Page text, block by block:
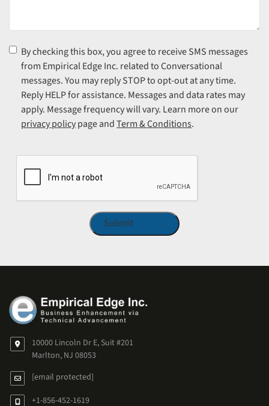
Consent(Required)
By checking this box, you agree to receive SMS messages
from Empirical Edge Inc. related to Conversational
messages. You may reply STOP to opt-out at any time.
Reply HELP for assistance. Messages and data rates may
apply. Message frequency will vary. Learn more on our
privacy policypage andTerm & Conditions.
10000 Lincoln Dr E, Suit #201
Marlton, NJ 08053
[email protected]
+1-856-452-1619